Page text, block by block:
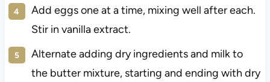
Add eggs one at a time, mixing well after each.
Stir in vanilla extract.
Alternate adding dry ingredients and milk to
the butter mixture, starting and ending with dry